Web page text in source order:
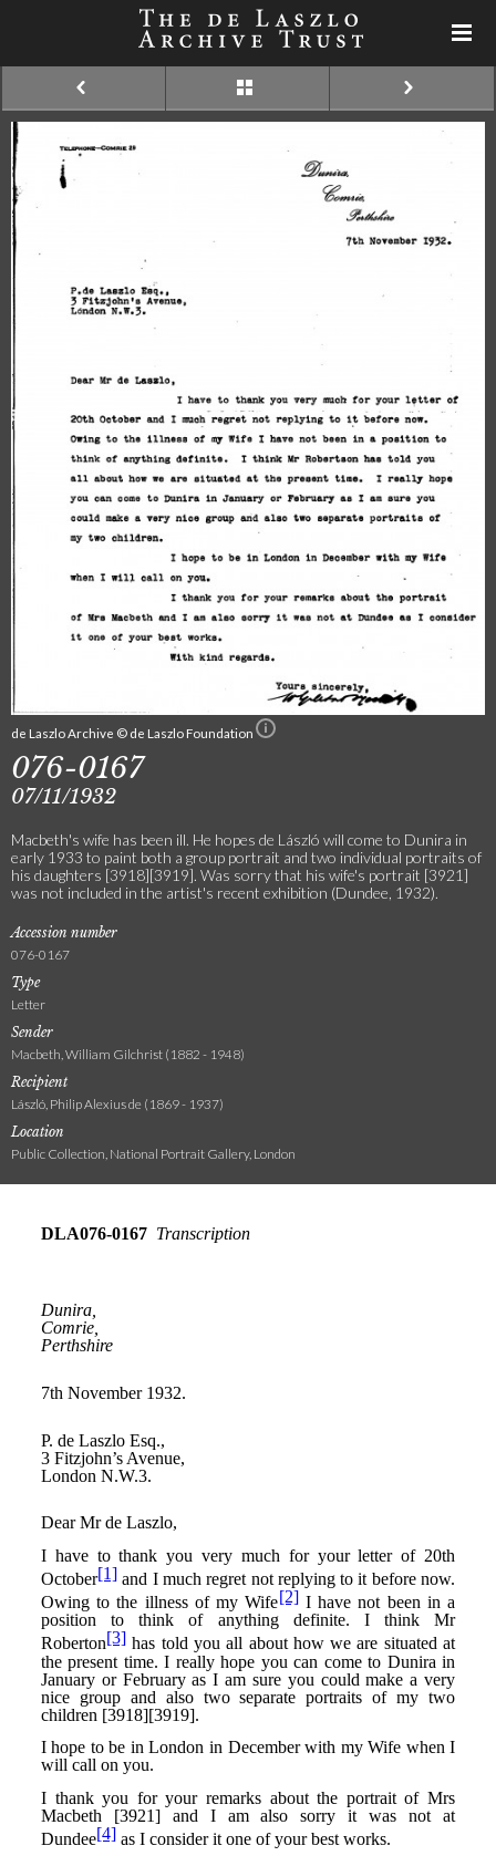
de Laszlo Archive © de Laszlo Foundation
076-0167
07/11/1932
Macbeth's wife has been ill. He hopes de László will come to Dunira in
early 1933 to paint both a group portrait and two individual portraits of
his daughters [3918][3919]. Was sorry that his wife's portrait [3921]
was not included in the artist's recent exhibition (Dundee, 1932).
Accession number
076-0167
Type
Letter
Sender
Macbeth, William Gilchrist (1882 - 1948)
Recipient
László, Philip Alexius de (1869 - 1937)
Location
Public Collection, National Portrait Gallery, London